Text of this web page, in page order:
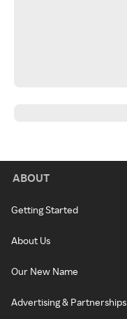
ABOUT
Getting Started
About Us
Our New Name
Advertising & Partnerships